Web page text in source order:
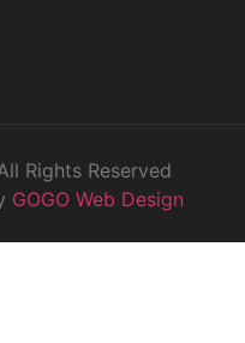
Rights Reserved
GOGO Web Design